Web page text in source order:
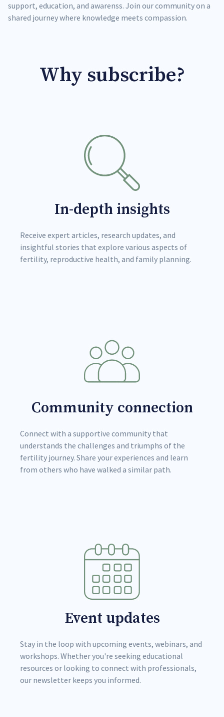
support, education, and awarenss. Join our community on a
shared journey where knowledge meets compassion.
Why subscribe?
In-depth insights
Receive expert articles, research updates, and
insightful stories that explore various aspects of
fertility, reproductive health, and family planning.
Community connection
Connect with a supportive community that
understands the challenges and triumphs of the
fertility journey. Share your experiences and learn
from others who have walked a similar path.
Event updates
Stay in the loop with upcoming events, webinars, and
workshops. Whether you're seeking educational
resources or looking to connect with professionals,
our newsletter keeps you informed.